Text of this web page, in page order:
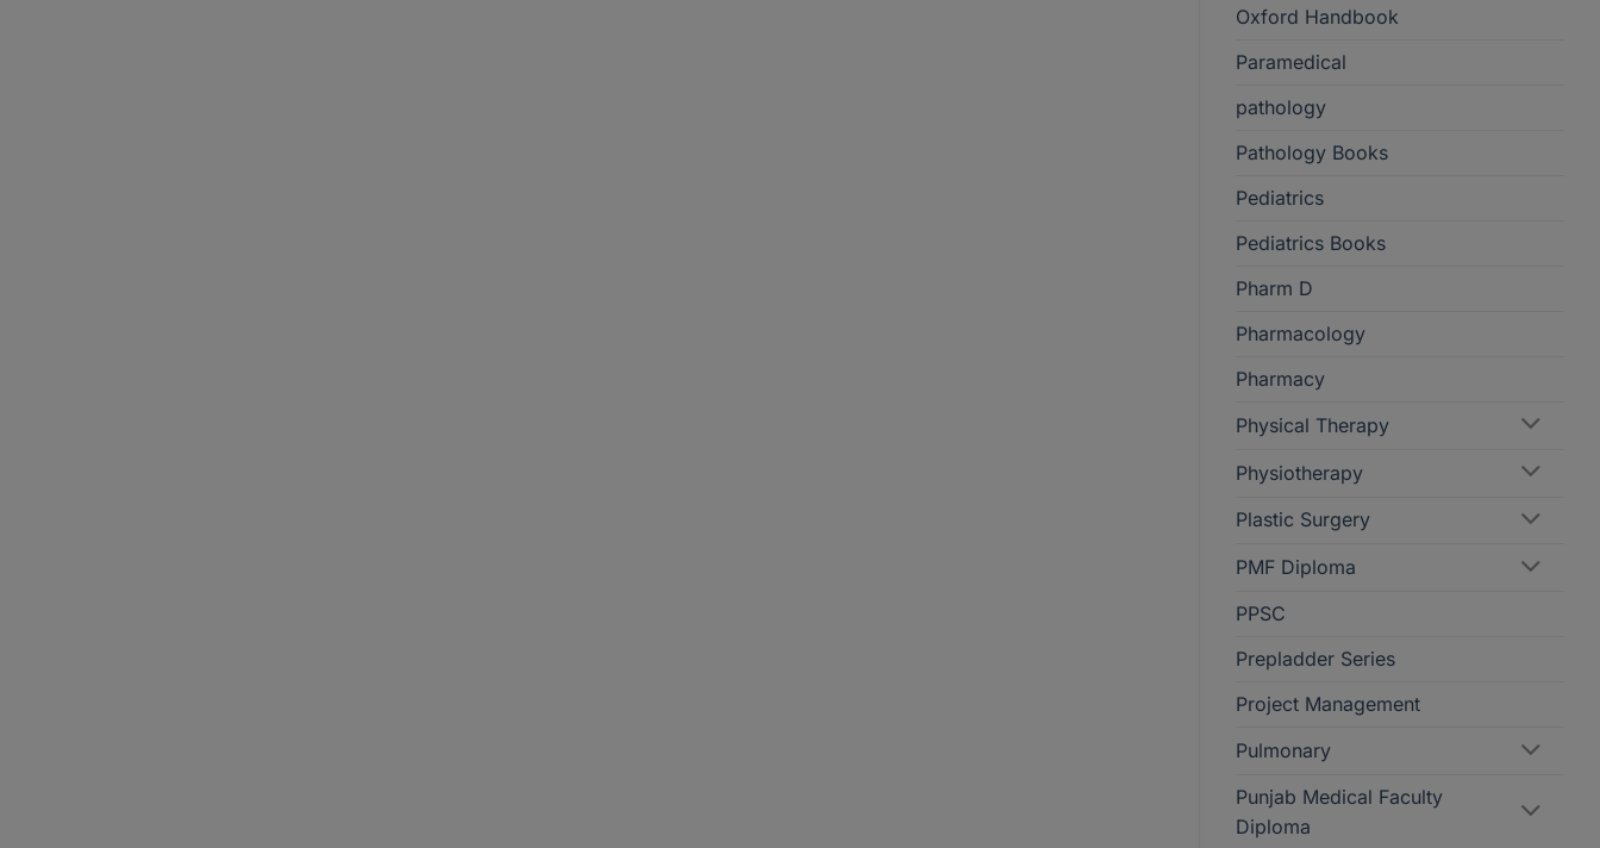
Oxford Handbook
Paramedical
pathology
Pathology Books
Pediatrics
Pediatrics Books
Pharm D
Pharmacology
Pharmacy
Physical Therapy
Physiotherapy
Plastic Surgery
PMF Diploma
PPSC
Prepladder Series
Project Management
Pulmonary
Punjab Medical Faculty
Diploma